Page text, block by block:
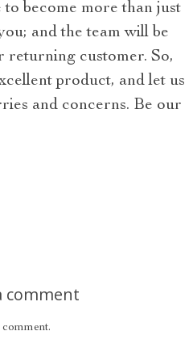
become more than just
and the team will be
returning customer. So,
product, and let us
and concerns. Be our
comment